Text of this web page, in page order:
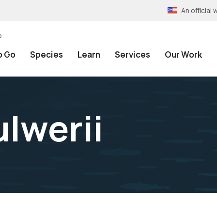
An official
Go Species Learn Services Our Work